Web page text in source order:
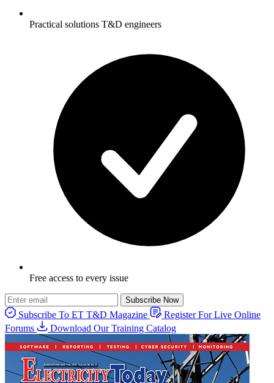
Practical solutions T&D engineers
Free access to every issue
Subscribe Now
Subscribe To ET T&D Magazine
Register For Live Online
Forums
Download Our Training Catalog